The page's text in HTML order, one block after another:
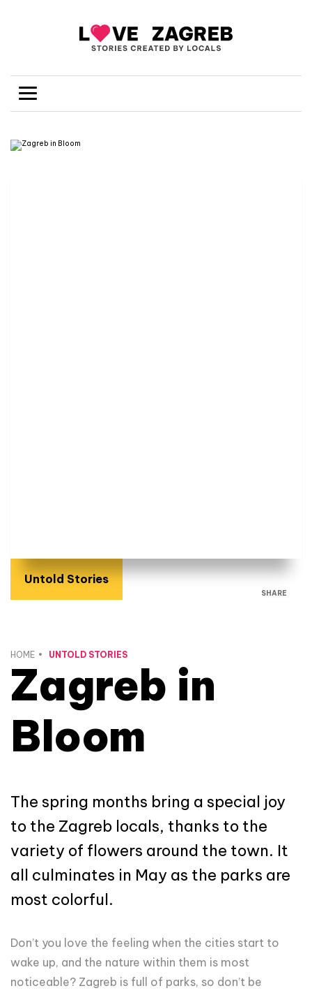
Untold Stories
SHARE
HOME UNTOLD STORIES
Zagreb in
Bloom
The spring months bring a special joy
to the Zagreb locals, thanks to the
variety of flowers around the town. It
all culminates in May as the parks are
most colorful.
Don’t you love the feeling when the cities start to
wake up, and the nature within them is most
noticeable? Zagreb is full of parks, so don’t be